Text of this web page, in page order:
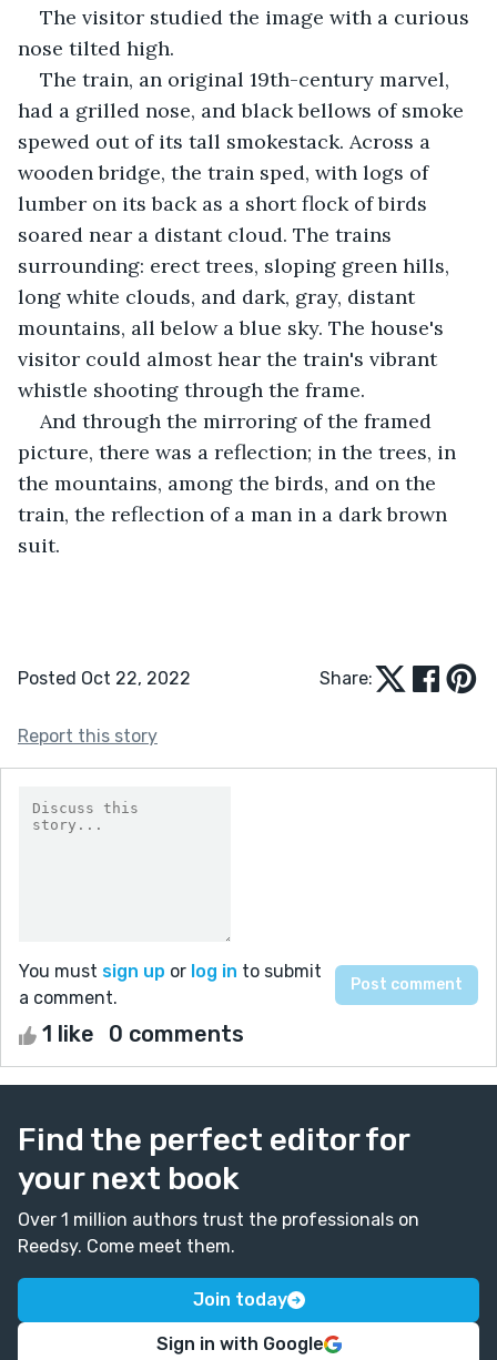
The visitor studied the image with a curious
nose tilted high.
The train, an original 19th-century marvel,
had a grilled nose, and black bellows of smoke
spewed out of its tall smokestack. Across a
wooden bridge, the train sped, with logs of
lumber on its back as a short flock of birds
soared near a distant cloud. The trains
surrounding: erect trees, sloping green hills,
long white clouds, and dark, gray, distant
mountains, all below a blue sky. The house's
visitor could almost hear the train's vibrant
whistle shooting through the frame.
And through the mirroring of the framed
picture, there was a reflection; in the trees, in
the mountains, among the birds, and on the
train, the reflection of a man in a dark brown
suit.
Posted Oct 22, 2022 Share:
Report this story
You must sign up or log in to submit
a comment.
1 like 0 comments
Find the perfect editor for
your next book
Over 1 million authors trust the professionals on
Reedsy. Come meet them.
Join today
Sign in with Google